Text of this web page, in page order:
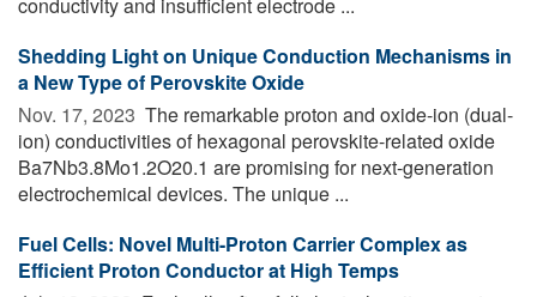
Shedding Light on Unique Conduction Mechanisms in
a New Type of Perovskite Oxide
Nov. 17, 2023  The remarkable proton and oxide-ion (dual-
ion) conductivities of hexagonal perovskite-related oxide
Ba7Nb3.8Mo1.2O20.1 are promising for next-generation
electrochemical devices. The unique ...
Fuel Cells: Novel Multi-Proton Carrier Complex as
Efficient Proton Conductor at High Temps